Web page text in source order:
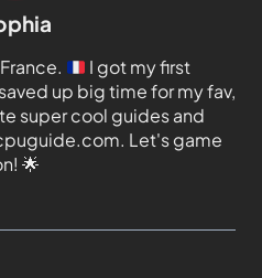
I got my first
up big time for my fav,
super cool guides and
Let's game
🌟